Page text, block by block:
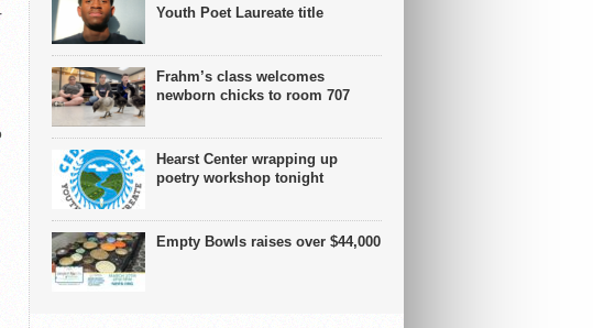
Youth Poet Laureate title
Frahm’s class welcomes
newborn chicks to room 707
Hearst Center wrapping up
poetry workshop tonight
Empty Bowls raises over $44,000